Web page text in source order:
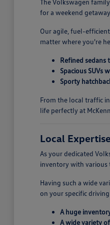
The Volkswagen
for a weekend
Our agile, fuel-
matter where you're
Refined
Spacious SUVs
Sporty
From the local traffic
life perfectly at
Local
As your dedicated
inventory with various
Having such a wide
on your specific
A huge
A wide variety